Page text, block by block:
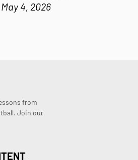
May 4, 2026
from
Join our